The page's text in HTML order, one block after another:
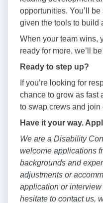
opportunities. You’ll
given the tools to build
When your team wins,
ready for more, we’ll
Ready to step up?
If you’re looking for
chance to grow as
to swap crews and join
Have it your way.
We are a Disability
welcome applications
backgrounds and
adjustments or
application or
hesitate to contact us,